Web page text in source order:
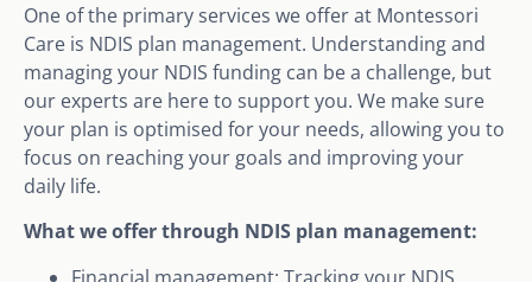
One of the primary services we offer at Montessori
Care is NDIS plan management. Understanding and
managing your NDIS funding can be a challenge, but
our experts are here to support you. We make sure
your plan is optimised for your needs, allowing you to
focus on reaching your goals and improving your
daily life.
What we offer through NDIS plan management:
Financial management: Tracking your NDIS